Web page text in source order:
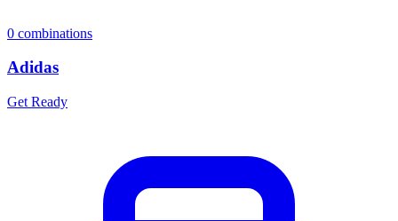
0 combinations
Adidas
Get Ready